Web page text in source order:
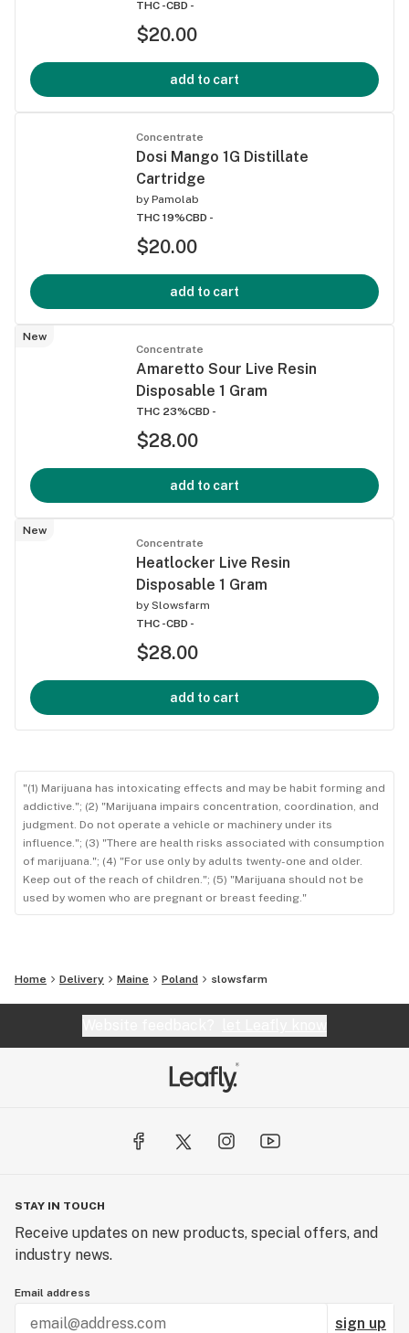
THC -CBD -
$20.00
add to cart
Concentrate
Dosi Mango 1G Distillate
Cartridge
by Pamolab
THC 19%CBD -
$20.00
add to cart
New
Concentrate
Amaretto Sour Live Resin
Disposable 1 Gram
THC 23%CBD -
$28.00
add to cart
New
Concentrate
Heatlocker Live Resin
Disposable 1 Gram
by Slowsfarm
THC -CBD -
$28.00
add to cart
"(1) Marijuana has intoxicating effects and may be habit forming and
addictive."; (2) "Marijuana impairs concentration, coordination, and
judgment. Do not operate a vehicle or machinery under its
influence."; (3) "There are health risks associated with consumption
of marijuana."; (4) "For use only by adults twenty-one and older.
Keep out of the reach of children."; (5) "Marijuana should not be
used by women who are pregnant or breast feeding."
Home Delivery Maine Poland slowsfarm
STAY IN TOUCH
Receive updates on new products, special offers, and
industry news.
Email address
sign up